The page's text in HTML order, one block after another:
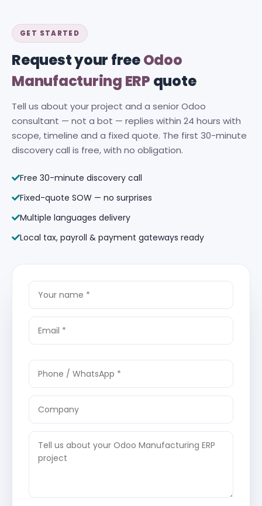
GET STARTED
Request your freeOdoo
Manufacturing ERP quote
Tell us about your project and a senior Odoo
consultant — not a bot — replies within 24 hours with
scope, timeline and a fixed quote. The first 30-minute
discovery call is free, with no obligation.
Free 30-minute discovery call
Fixed-quote SOW — no surprises
Multiple languages delivery
Local tax, payroll & payment gateways ready